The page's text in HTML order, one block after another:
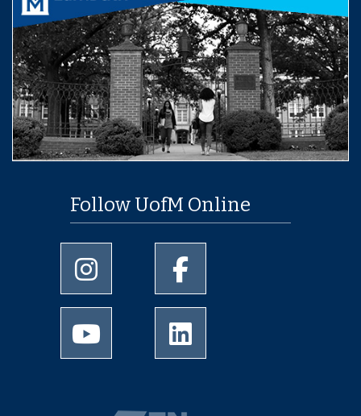
Follow UofM Online
University of Memphis Instagram page
University of Memphis
University of Memphis Youtube page